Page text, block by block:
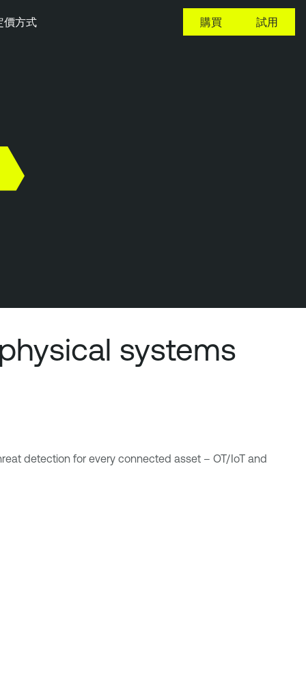
價方式 購買 試用
systems
detection for every connected asset – OT/IoT and